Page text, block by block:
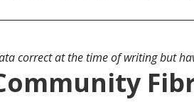
correct at the time of writing but